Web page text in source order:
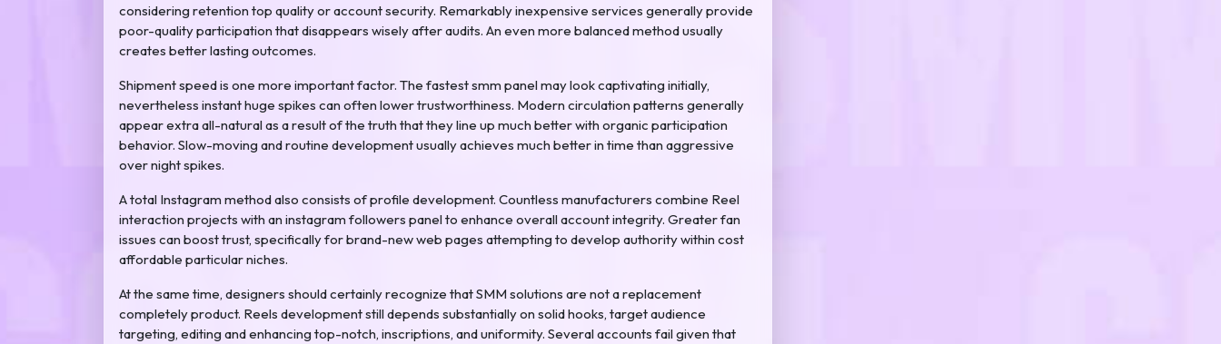
considering retention top quality or account security. Remarkably inexpensive services generally provide
poor-quality participation that disappears wisely after audits. An even more balanced method usually
creates better lasting outcomes.
Shipment speed is one more important factor. The fastest smm panel may look captivating initially,
nevertheless instant huge spikes can often lower trustworthiness. Modern circulation patterns generally
appear extra all-natural as a result of the truth that they line up much better with organic participation
behavior. Slow-moving and routine development usually achieves much better in time than aggressive
over night spikes.
A total Instagram method also consists of profile development. Countless manufacturers combine Reel
interaction projects with an instagram followers panel to enhance overall account integrity. Greater fan
issues can boost trust, specifically for brand-new web pages attempting to develop authority within cost
affordable particular niches.
At the same time, designers should certainly recognize that SMM solutions are not a replacement
completely product. Reels development still depends substantially on solid hooks, target audience
targeting, editing and enhancing top-notch, inscriptions, and uniformity. Several accounts fail given that